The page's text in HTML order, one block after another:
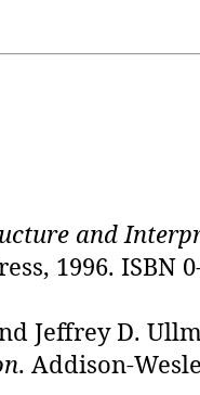
and
1996. ISBN
Jeffrey D.
. Addison-